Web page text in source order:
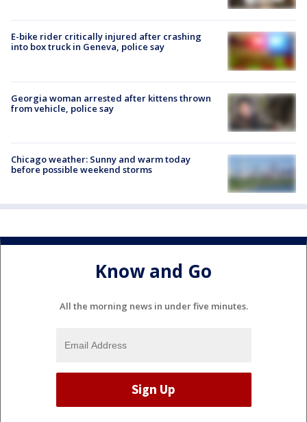
E-bike rider critically injured after crashing
into box truck in Geneva, police say
Georgia woman arrested after kittens thrown
from vehicle, police say
Chicago weather: Sunny and warm today
before possible weekend storms
Know and Go
All the morning news in under five minutes.